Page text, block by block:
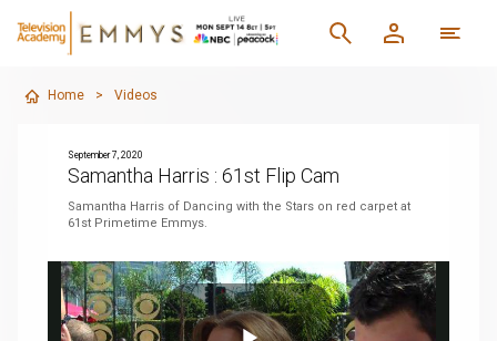
Home > Videos
September 7, 2020
Samantha Harris : 61st Flip Cam
Samantha Harris of Dancing with the Stars on red carpet at
61st Primetime Emmys.